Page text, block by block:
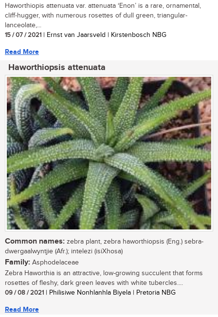
Haworthiopis attenuata var. attenuata ‘Enon’ is a rare, ornamental,
cliff-hugger, with numerous rosettes of dull green, triangular-
lanceolate,...
15 / 07 / 2021 | Ernst van Jaarsveld | Kirstenbosch NBG
Read More
Haworthiopsis attenuata
Common names: zebra plant, zebra haworthiopsis (Eng.) sebra-
dwergaalwyntjie (Afr.); intelezi (isiXhosa)
Family: Asphodelaceae
Zebra Haworthia is an attractive, low-growing succulent that forms
rosettes of fleshy, dark green leaves with white tubercles....
09 / 08 / 2021 | Philisiwe Nonhlanhla Biyela | Pretoria NBG
Read More